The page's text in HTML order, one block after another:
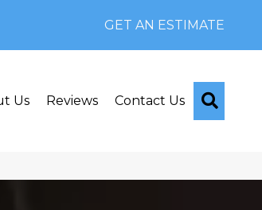
GET AN ESTIMATE
Us Reviews Contact Us